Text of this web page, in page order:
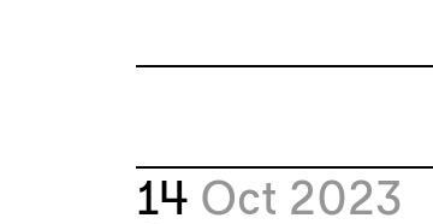
14 Oct 2023